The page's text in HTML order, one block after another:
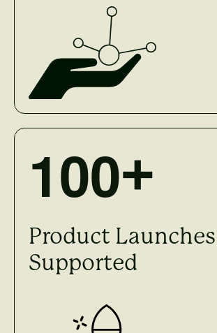
100+
Product Launches
Supported